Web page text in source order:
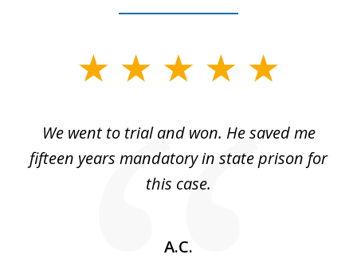
We went to trial and won. He saved me
fifteen years mandatory in state prison for
this case.
A.C.